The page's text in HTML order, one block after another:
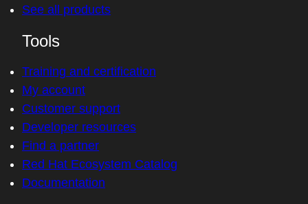
See all products
Tools
Training and certification
My account
Customer support
Developer resources
Find a partner
Red Hat Ecosystem Catalog
Documentation